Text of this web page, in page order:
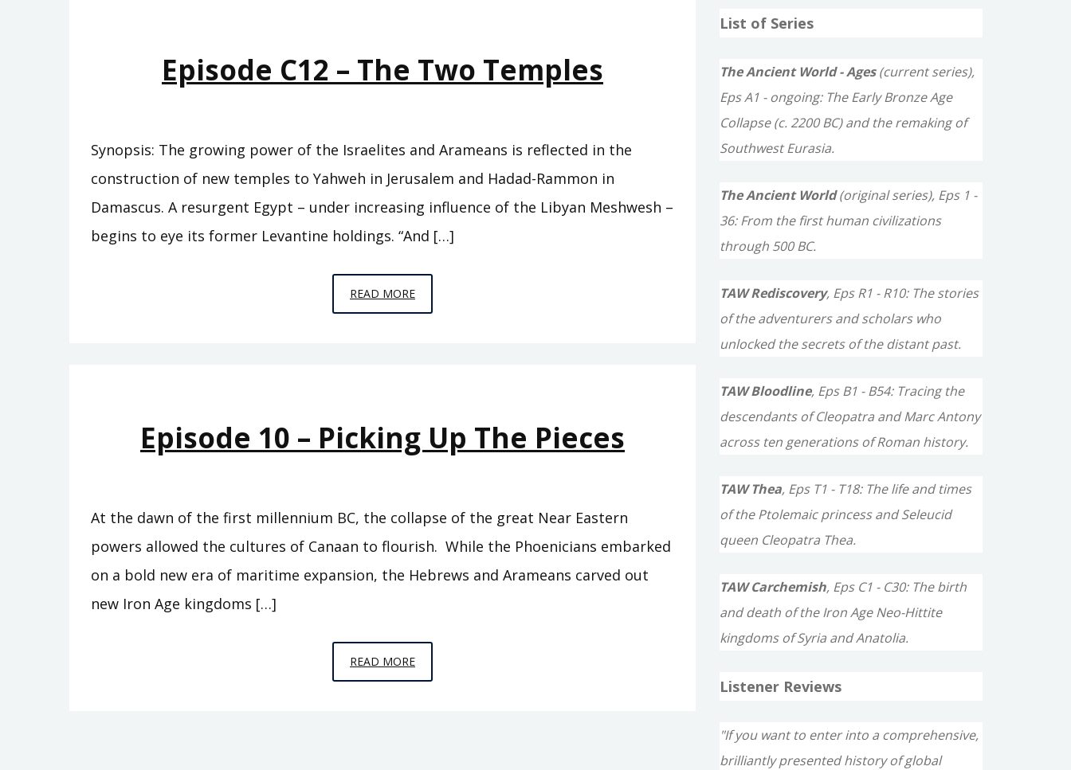
Episode C12 – The Two Temples
Synopsis: The growing power of the Israelites and Arameans is reflected in the
construction of new temples to Yahweh in Jerusalem and Hadad-Rammon in
Damascus. A resurgent Egypt – under increasing influence of the Libyan Meshwesh –
begins to eye its former Levantine holdings. “And […]
READ MOREEPISODE
C12
Episode 10 – Picking Up The Pieces
At the dawn of the first millennium BC, the collapse of the great Near Eastern
powers allowed the cultures of Canaan to flourish. While the Phoenicians embarked
on a bold new era of maritime expansion, the Hebrews and Arameans carved out
new Iron Age kingdoms […]
READ MOREEPISODE
10
r
h
f
o
:
List of Series
The Ancient World - Ages(current series),
Eps A1 - ongoing: The Early Bronze Age
Collapse (c. 2200 BC) and the remaking of
Southwest Eurasia.
The Ancient World(original series), Eps 1 -
36: From the first human civilizations
through 500 BC.
TAW Rediscovery, Eps R1 - R10: The stories
of the adventurers and scholars who
unlocked the secrets of the distant past.
TAW Bloodline, Eps B1 - B54: Tracing the
descendants of Cleopatra and Marc Antony
across ten generations of Roman history.
TAW Thea, Eps T1 - T18: The life and times
of the Ptolemaic princess and Seleucid
queen Cleopatra Thea.
TAW Carchemish, Eps C1 - C30: The birth
and death of the Iron Age Neo-Hittite
kingdoms of Syria and Anatolia.
Listener Reviews
"If you want to enter into a comprehensive,
brilliantly presented history of global